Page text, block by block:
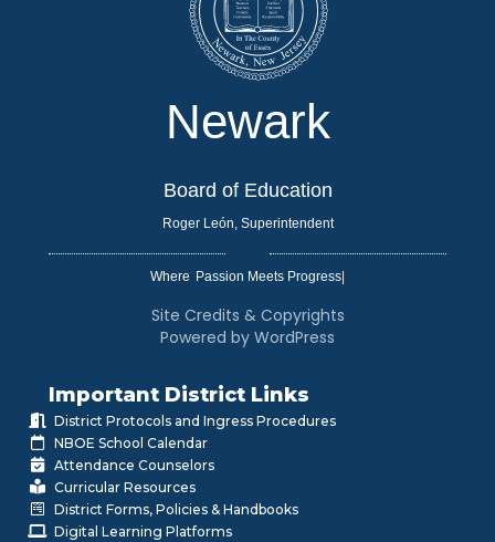
Newark
Board of Education
Roger León, Superintendent
Where
Site Credits & Copyrights
Powered by WordPress
Important District Links
District Protocols and Ingress Procedures
NBOE School Calendar
Attendance Counselors
Curricular Resources
District Forms, Policies & Handbooks
Digital Learning Platforms